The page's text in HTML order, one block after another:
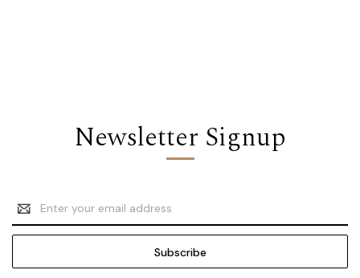
Newsletter Signup
Email
Address